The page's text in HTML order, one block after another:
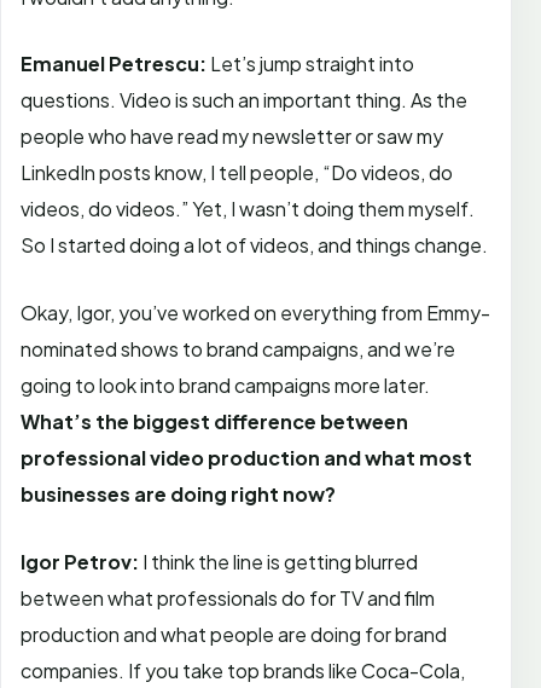
Emanuel Petrescu: Let’s jump straight into
questions. Video is such an important thing. As the
people who have read my newsletter or saw my
LinkedIn posts know, I tell people, “Do videos, do
videos, do videos.” Yet, I wasn’t doing them myself.
So I started doing a lot of videos, and things change.
Okay, Igor, you’ve worked on everything from Emmy-
nominated shows to brand campaigns, and we’re
going to look into brand campaigns more later.
What’s the biggest difference between
professional video production and what most
businesses are doing right now?
Igor Petrov: I think the line is getting blurred
between what professionals do for TV and film
production and what people are doing for brand
companies. If you take top brands like Coca-Cola,